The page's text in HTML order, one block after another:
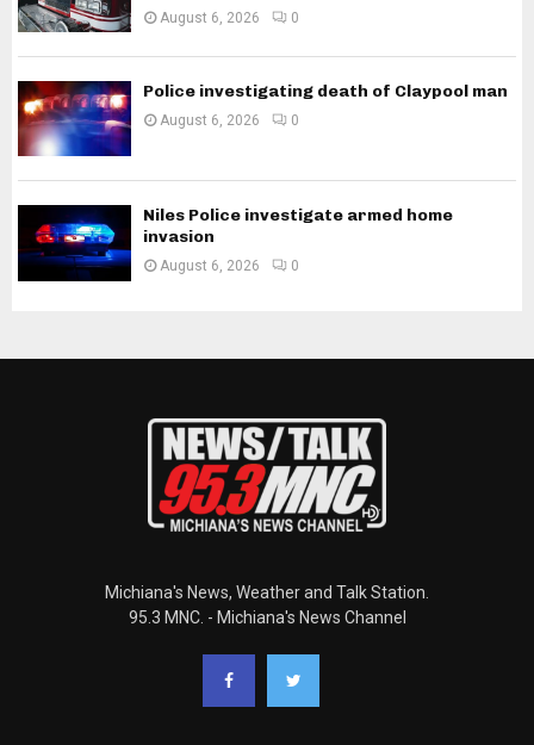
August 6, 2026 0
Police investigating death of Claypool man
August 6, 2026 0
Niles Police investigate armed home
invasion
August 6, 2026 0
Michiana's News, Weather and Talk Station.
95.3 MNC. - Michiana's News Channel